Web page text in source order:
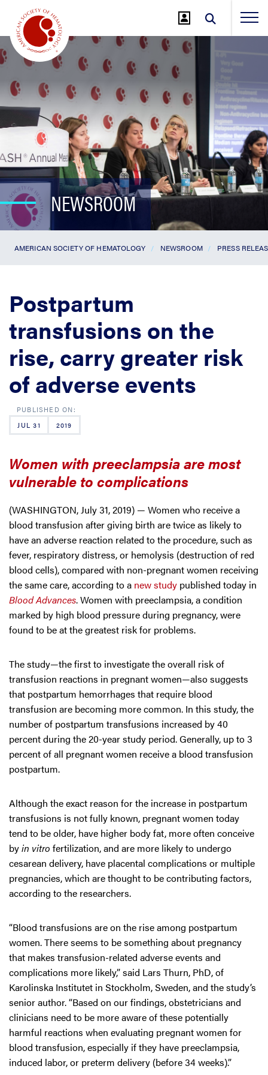
Main
Content
NEWSROOM
AMERICAN SOCIETY OF HEMATOLOGY NEWSROOM PRESS
Postpartum
transfusions on the
rise, carry greater risk
of adverse events
JUL 31 2019
Women with preeclampsia are most
vulnerable to complications
(WASHINGTON, July 31, 2019) — Women who receive a
blood transfusion after giving birth are twice as likely to
have an adverse reaction related to the procedure, such as
fever, respiratory distress, or hemolysis (destruction of red
blood cells), compared with non-pregnant women receiving
the same care, according to a new study published today in
Blood Advances. Women with preeclampsia, a condition
marked by high blood pressure during pregnancy, were
found to be at the greatest risk for problems.
The study—the first to investigate the overall risk of
transfusion reactions in pregnant women—also suggests
that postpartum hemorrhages that require blood
transfusion are becoming more common. In this study, the
number of postpartum transfusions increased by 40
percent during the 20-year study period. Generally, up to 3
percent of all pregnant women receive a blood transfusion
postpartum.
Although the exact reason for the increase in postpartum
transfusions is not fully known, pregnant women today
tend to be older, have higher body fat, more often conceive
byin vitro fertilization, and are more likely to undergo
cesarean delivery, have placental complications or multiple
pregnancies, which are thought to be contributing factors,
according to the researchers.
“Blood transfusions are on the rise among postpartum
women. There seems to be something about pregnancy
that makes transfusion-related adverse events and
complications more likely,” said Lars Thurn, PhD, of
Karolinska Institutet in Stockholm, Sweden, and the study’s
senior author. “Based on our findings, obstetricians and
clinicians need to be more aware of these potentially
harmful reactions when evaluating pregnant women for
blood transfusion, especially if they have preeclampsia,
induced labor, or preterm delivery (before 34 weeks).”